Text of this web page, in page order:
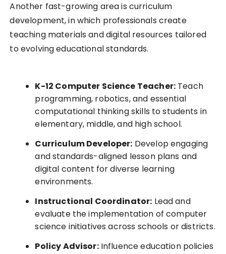
Another fast-growing area is curriculum
development, in which professionals create
teaching materials and digital resources tailored
to evolving educational standards.
K-12 Computer Science Teacher:Teach
programming, robotics, and essential
computational thinking skills to students in
elementary, middle, and high school.
Curriculum Developer: Develop engaging
and standards-aligned lesson plans and
digital content for diverse learning
environments.
Instructional Coordinator: Lead and
evaluate the implementation of computer
science initiatives across schools or districts.
Policy Advisor:Influence education policies